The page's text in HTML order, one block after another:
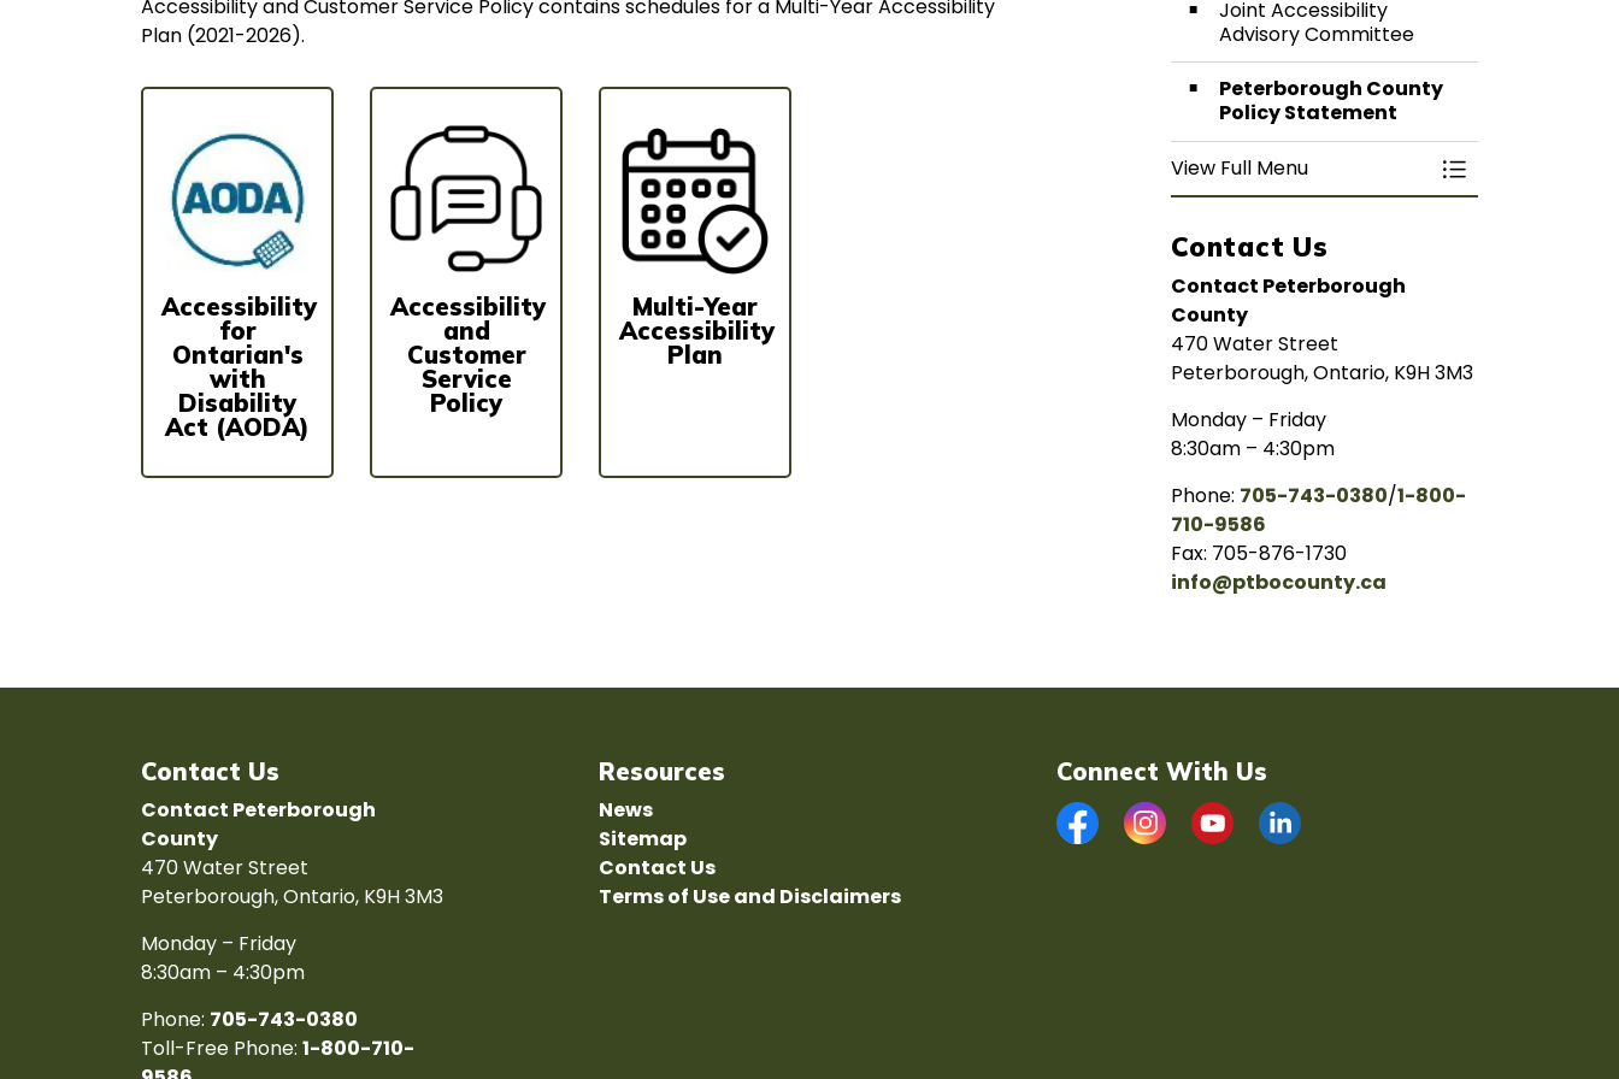
Accessibility and Customer Service Policy contains schedules for a Multi-Year Accessibility
Plan (2021-2026).
Accessibility
for
Ontarian's
with
Disability
Act (AODA)
Accessibility
and
Customer
Service
Policy
Multi-Year
Accessibility
Plan
Joint Accessibility
Advisory Committee
Peterborough County
Policy Statement
View Full Menu
Toggle Menu
Contact Us
Contact Peterborough
County
470 Water Street
Peterborough, Ontario, K9H 3M3
Monday – Friday
8:30am – 4:30pm
Phone: 705-743-0380/1-800-
710-9586
Fax: 705-876-1730
info@ptbocounty.ca
Contact Us
Contact Peterborough
County
470 Water Street
Peterborough, Ontario, K9H 3M3
Monday – Friday
8:30am – 4:30pm
Phone: 705-743-0380
Toll-Free Phone: 1-800-710-
Resources
News
Sitemap
Contact Us
Terms of Use and Disclaimers
Connect With Us
FacebookInstagramYouTubeLinkedIn